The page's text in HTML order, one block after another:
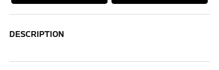
DESCRIPTION